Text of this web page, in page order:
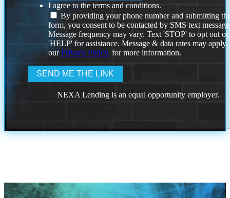
I agree to the terms and conditions.
By providing your phone number and submitting
form, you consent to be contacted by SMS text
Message frequency may vary. Text 'STOP' to opt out or
'HELP' for assistance. Message & data rates may
ourPrivacy Policy. for more information.
NEXA Lending is an equal opportunity employer.